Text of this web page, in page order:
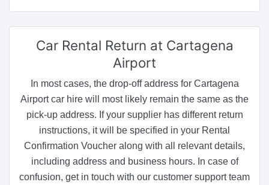
Car Rental Return at Cartagena
Airport
In most cases, the drop-off address for Cartagena
Airport car hire will most likely remain the same as the
pick-up address. If your supplier has different return
instructions, it will be specified in your Rental
Confirmation Voucher along with all relevant details,
including address and business hours. In case of
confusion, get in touch with our customer support team